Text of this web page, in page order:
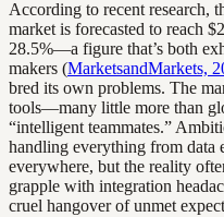
According to recent research,
market is forecasted to reach
28.5%—a figure that’s both
makers (MarketsandMarkets,
bred its own problems. The
tools—many little more than
“intelligent teammates.”
handling everything from data
everywhere, but the reality
grapple with integration
cruel hangover of unmet